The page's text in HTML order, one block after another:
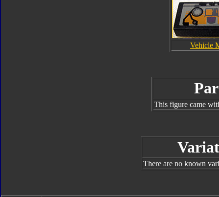
Vehicle
This figure came
There are no known